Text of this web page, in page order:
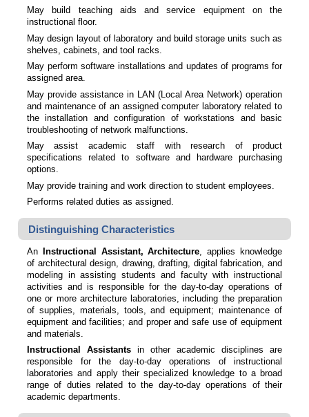
May build teaching aids and service equipment on the
instructional floor.
May design layout of laboratory and build storage units such as
shelves, cabinets, and tool racks.
May perform software installations and updates of programs for
assigned area.
May provide assistance in LAN (Local Area Network) operation
and maintenance of an assigned computer laboratory related to
the installation and configuration of workstations and basic
troubleshooting of network malfunctions.
May assist academic staff with research of product
specifications related to software and hardware purchasing
options.
May provide training and work direction to student employees.
Performs related duties as assigned.
Distinguishing Characteristics
An Instructional Assistant, Architecture , applies knowledge
of architectural design, drawing, drafting, digital fabrication, and
modeling in assisting students and faculty with instructional
activities and is responsible for the day-to-day operations of
one or more architecture laboratories, including the preparation
of supplies, materials, tools, and equipment; maintenance of
equipment and facilities; and proper and safe use of equipment
and materials.
Instructional Assistants in other academic disciplines are
responsible for the day-to-day operations of instructional
laboratories and apply their specialized knowledge to a broad
range of duties related to the day-to-day operations of their
academic departments.